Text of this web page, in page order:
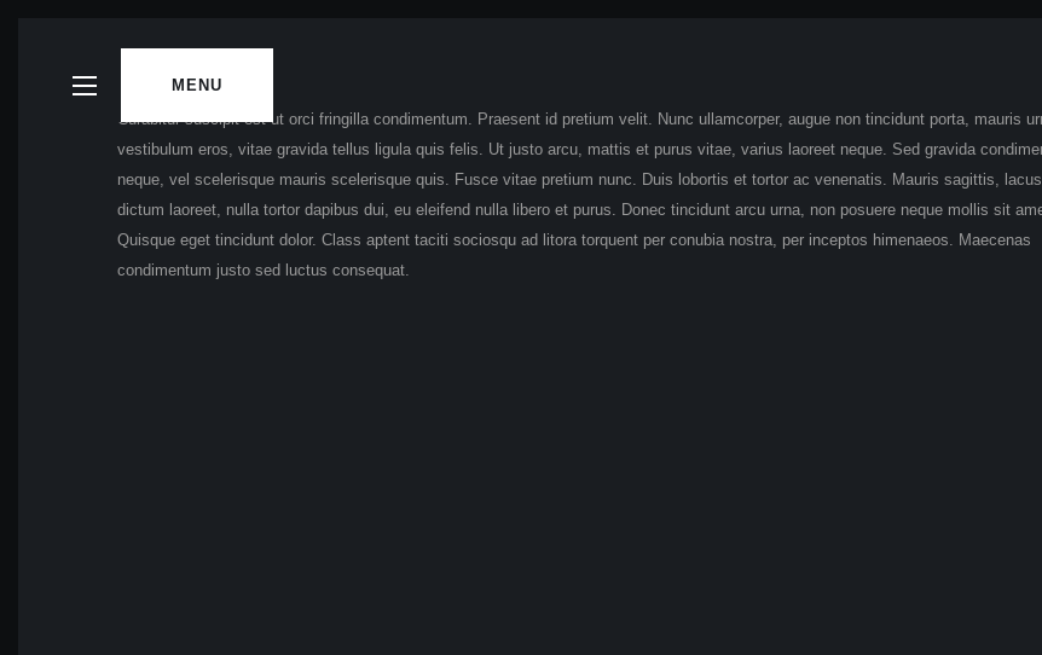
MENU
Curabitur suscipit est ut orci fringilla condimentum. Praesent id pretium velit. Nunc ullamcorper, augue non tincidunt porta, mauris
vestibulum eros, vitae gravida tellus ligula quis felis. Ut justo arcu, mattis et purus vitae, varius laoreet neque. Sed gravida
neque, vel scelerisque mauris scelerisque quis. Fusce vitae pretium nunc. Duis lobortis et tortor ac venenatis. Mauris sagittis,
dictum laoreet, nulla tortor dapibus dui, eu eleifend nulla libero et purus. Donec tincidunt arcu urna, non posuere neque mollis sit
Quisque eget tincidunt dolor. Class aptent taciti sociosqu ad litora torquent per conubia nostra, per inceptos himenaeos. Maecenas
condimentum justo sed luctus consequat.